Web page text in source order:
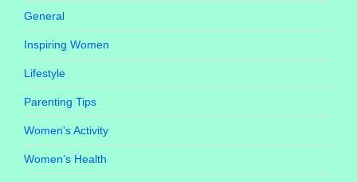
General
Inspiring Women
Lifestyle
Parenting Tips
Women's Activity
Women’s Health